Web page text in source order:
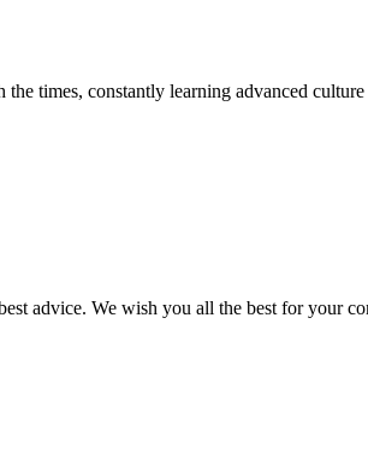
times, constantly learning advanced
advice. We wish you all the best for your